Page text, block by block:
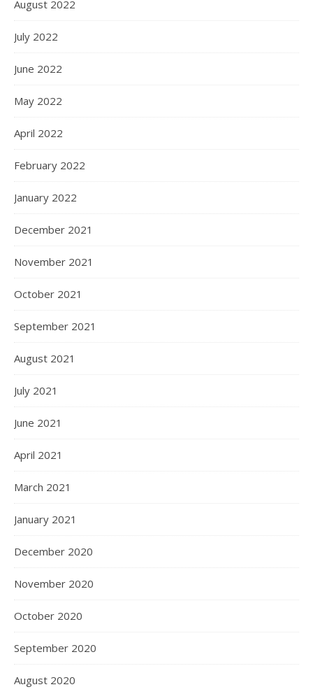
August 2022
July 2022
June 2022
May 2022
April 2022
February 2022
January 2022
December 2021
November 2021
October 2021
September 2021
August 2021
July 2021
June 2021
April 2021
March 2021
January 2021
December 2020
November 2020
October 2020
September 2020
August 2020